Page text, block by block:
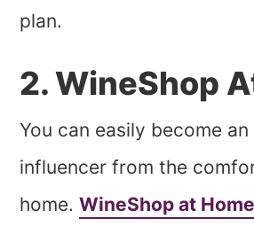
plan.
2. WineShop
You can easily become
influencer from the
home.WineShop at Home